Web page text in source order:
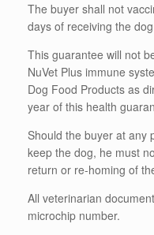
The buyer shall not
days of receiving the
This guarantee will not
NuVet Plus immune
Dog Food Products as
year of this health
Should the buyer at any
keep the dog, he must
return or re-homing of
All veterinarian
microchip number.